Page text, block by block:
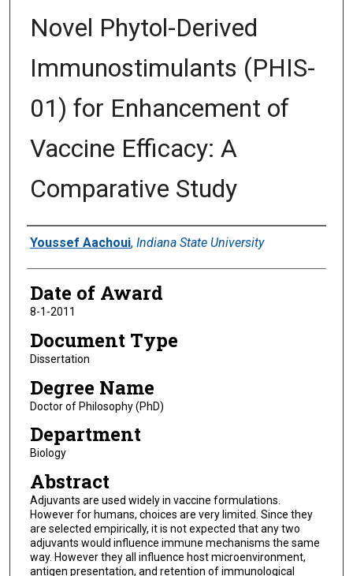
Novel Phytol-Derived
Immunostimulants (PHIS-
01) for Enhancement of
Vaccine Efficacy: A
Comparative Study
Author
Youssef Aachoui, Indiana State University
Date of Award
8-1-2011
Document Type
Dissertation
Degree Name
Doctor of Philosophy (PhD)
Department
Biology
Abstract
Adjuvants are used widely in vaccine formulations.
However for humans, choices are very limited. Since they
are selected empirically, it is not expected that any two
adjuvants would influence immune mechanisms the same
way. However they all influence host microenvironment,
antigen presentation, and retention of immunological